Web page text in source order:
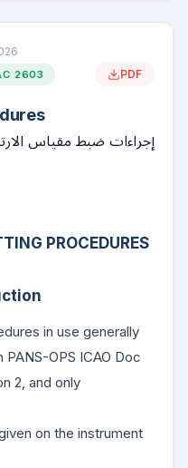
2603 PDF
إجراءات ضبط مقياس
PROCEDURES
in use generally
OPS ICAO Doc
2, and only
on the instrument